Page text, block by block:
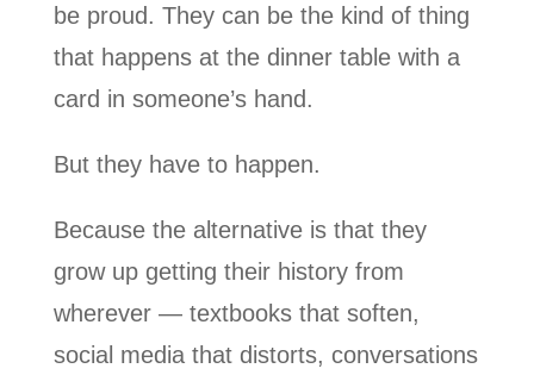
be proud. They can be the kind of thing
that happens at the dinner table with a
card in someone’s hand.
But they have to happen.
Because the alternative is that they
grow up getting their history from
wherever — textbooks that soften,
social media that distorts, conversations